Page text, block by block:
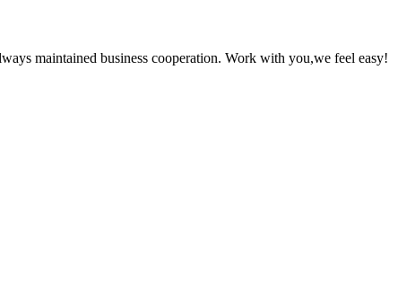
maintained business cooperation. Work with you,we feel easy!